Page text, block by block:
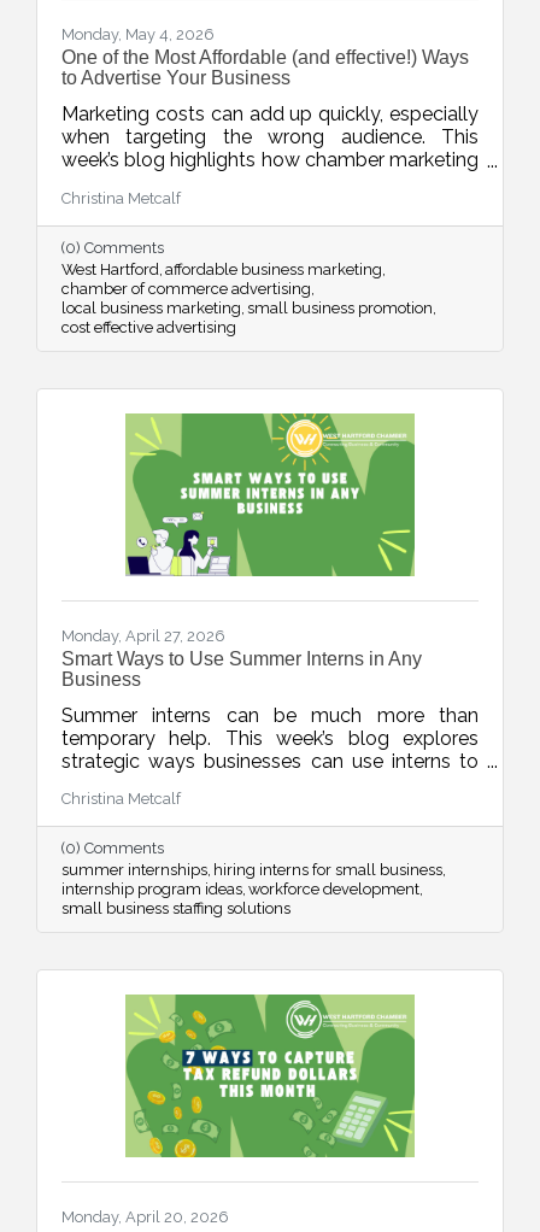
Monday, May 4, 2026
One of the Most Affordable (and effective!) Ways
to Advertise Your Business
Marketing costs can add up quickly, especially
when targeting the wrong audience. This
week’s blog highlights how chamber marketing
ways to reach local buyers through trusted
channels, consistent visibility, and meaningful
community connections.
Christina Metcalf
(0) Comments
West Hartford affordable business marketing
chamber of commerce advertising
local business marketing small business promotion
cost effective advertising
Monday, April 27, 2026
Smart Ways to Use Summer Interns in Any
Business
Summer interns can be much more than
temporary help. This week’s blog explores
strategic ways businesses can use interns to
organize internal systems, and support long-
term growth, all while creating meaningful
learning experiences for future talent.
Christina Metcalf
(0) Comments
summer internships hiring interns for small business
internship program ideas workforce development
small business staffing solutions
Monday, April 20, 2026